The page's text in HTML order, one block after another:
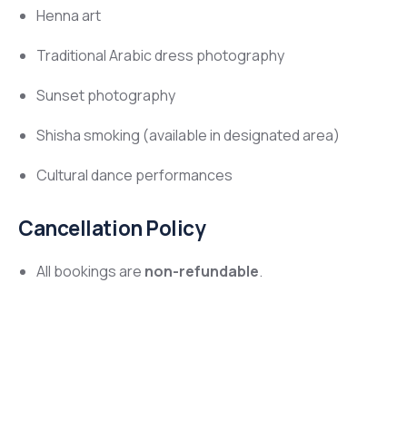
Henna art
Traditional Arabic dress photography
Sunset photography
Shisha smoking (available in designated area)
Cultural dance performances
Cancellation Policy
All bookings are non-refundable.